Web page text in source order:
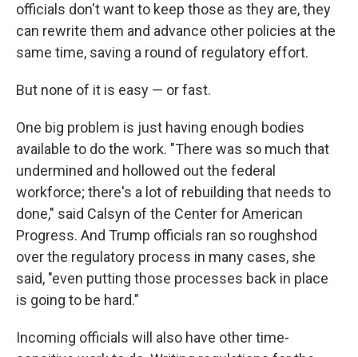
officials don't want to keep those as they are, they
can rewrite them and advance other policies at the
same time, saving a round of regulatory effort.
But none of it is easy — or fast.
One big problem is just having enough bodies
available to do the work. "There was so much that
undermined and hollowed out the federal
workforce; there's a lot of rebuilding that needs to
done," said Calsyn of the Center for American
Progress. And Trump officials ran so roughshod
over the regulatory process in many cases, she
said, "even putting those processes back in place
is going to be hard."
Incoming officials will also have other time-